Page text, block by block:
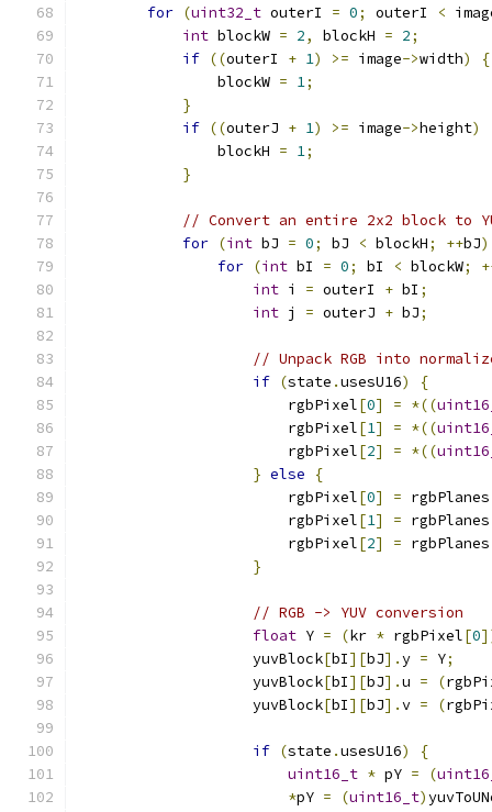
for (uint32_t outerI = 0; outerI <
int blockW = 2, blockH = 2;
if ((outerI + 1) >= image->width)
{
                blockW
= 1;
}
if ((outerJ + 1) >= image->height)
                blockH
= 1;
}
// Convert an entire 2x2 block to
for (int bJ = 0; bJ < blockH; ++bJ)
for (int bI = 0; bI < blockW;
int i = outerI + bI ;
int j = outerJ + bJ;
// Unpack RGB into
if (state .usesU16)
{
                        rgbPixel
[0] = *((
                        rgbPixel
[1] = *((
                        rgbPixel
[2] = *((
} else
{
                        rgbPixel
[0] = rgbPlanes
                        rgbPixel
[1] = rgbPlanes
                        rgbPixel
[2] = rgbPlanes
}
// RGB -> YUV conversion
float Y = (kr * rgbPixel[0
                    yuvBlock
[bI][bJ].y = Y;
                    yuvBlock
[bI][bJ].u = (
                    yuvBlock
[bI][bJ].v = (
if (state .usesU16)
{
uint16_t * pY = (
*pY = (uint16_t)